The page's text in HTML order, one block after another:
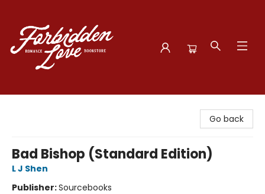
Go back
Bad Bishop (Standard Edition)
L J Shen
Publisher:Sourcebooks